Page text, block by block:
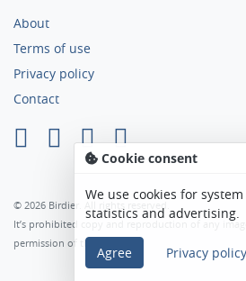
About
Terms of use
Privacy policy
Contact
© 2026 Birdier. All rights reserved.
It’s prohibited copy and reproduction of any
permission of the author.
Cookie consent
We use cookies for
statistics and advertising.
Agree Privacy policy